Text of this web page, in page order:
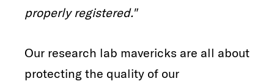
properly registered."
Our research lab mavericks are all about
protecting the quality of our